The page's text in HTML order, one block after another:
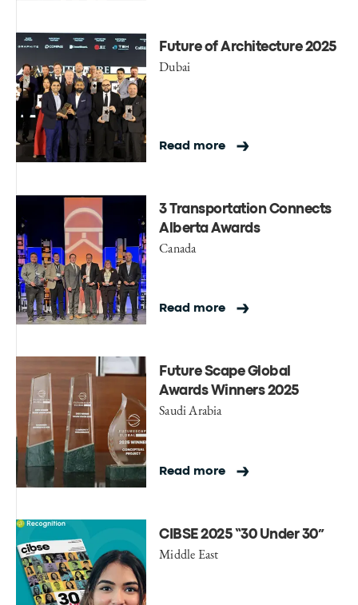
Future of Architecture 2025
Dubai
Read more
3 Transportation Connects
Alberta Awards
Canada
Read more
Future Scape Global
Awards Winners 2025
Saudi Arabia
Read more
CIBSE 2025 “30 Under 30”
Middle East